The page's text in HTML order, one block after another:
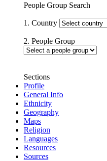
People Group Search
1. Country
2. People Group
Sections
Profile
General Info
Ethnicity
Geography
Maps
Religion
Languages
Resources
Sources